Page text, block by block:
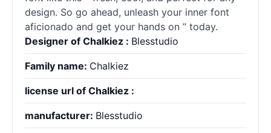
design. So go ahead, unleash your inner font
aficionado and get your hands on ” today.
Designer of Chalkiez : Blesstudio
Family name: Chalkiez
license url of Chalkiez :
manufacturer: Blesstudio